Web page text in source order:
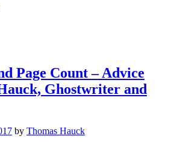
Page Count – Advice
Ghostwriter and
by Thomas Hauck